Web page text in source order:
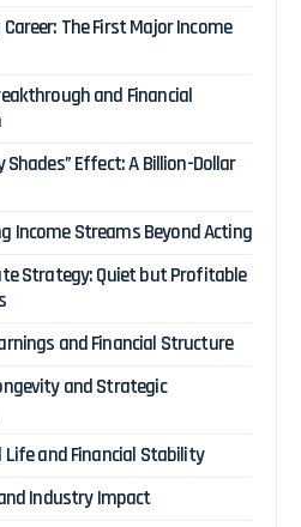
The First Major Income
and Financial
Shades” Effect: A Billion-Dollar
Income Streams Beyond Acting
Strategy: Quiet but Profitable
and Financial Structure
and Strategic
Life and Financial Stability
Industry Impact